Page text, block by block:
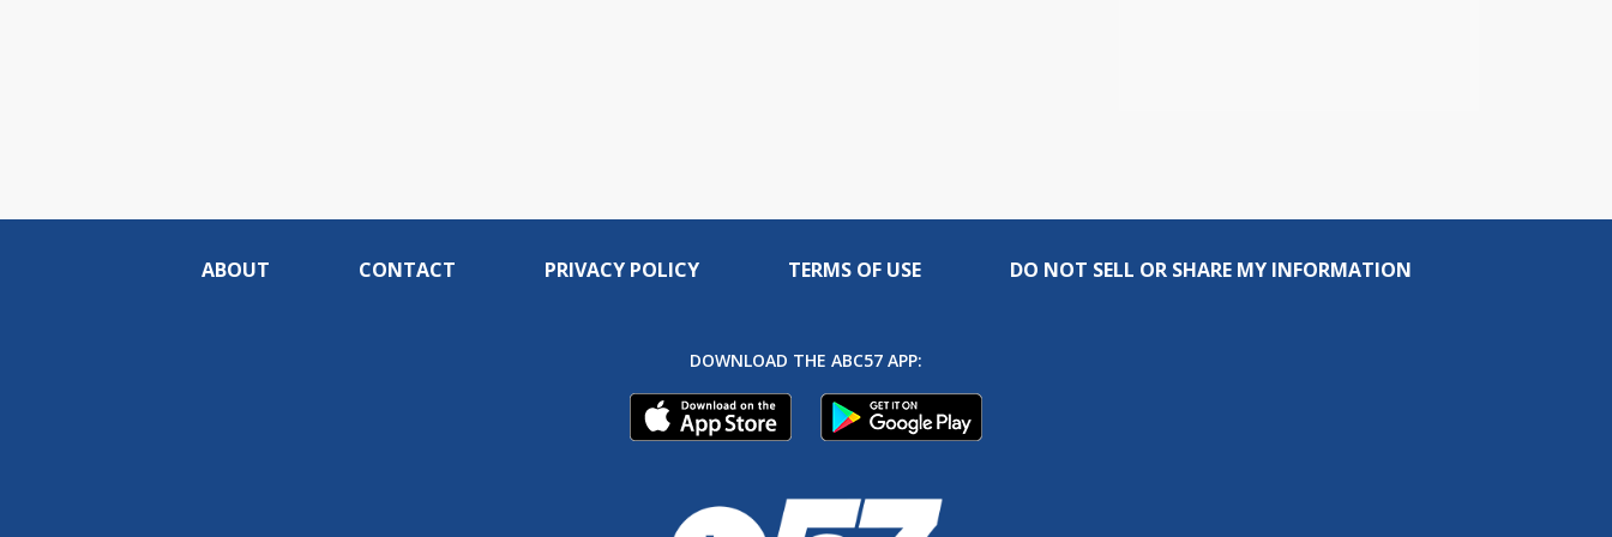
ABOUT CONTACT PRIVACY POLICY TERMS OF USE DO NOT SELL OR SHARE MY INFORMATION
DOWNLOAD THE ABC57 APP: